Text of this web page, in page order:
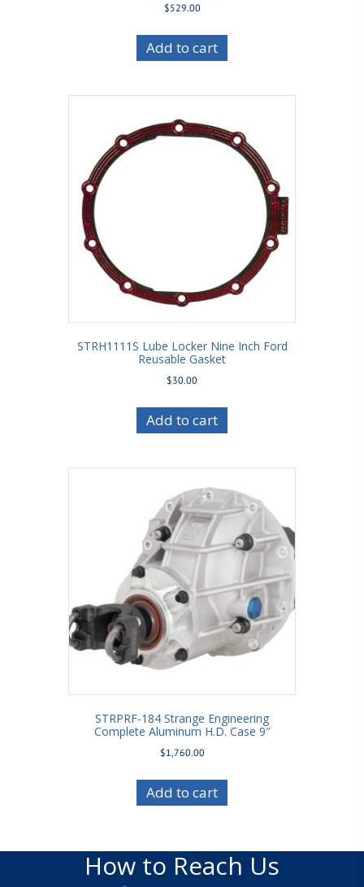
$529.00
Add to cart
STRH1111S Lube Locker Nine Inch Ford
Reusable Gasket
$30.00
Add to cart
STRPRF-184 Strange Engineering
Complete Aluminum H.D. Case 9″
$1,760.00
Add to cart
How to Reach Us